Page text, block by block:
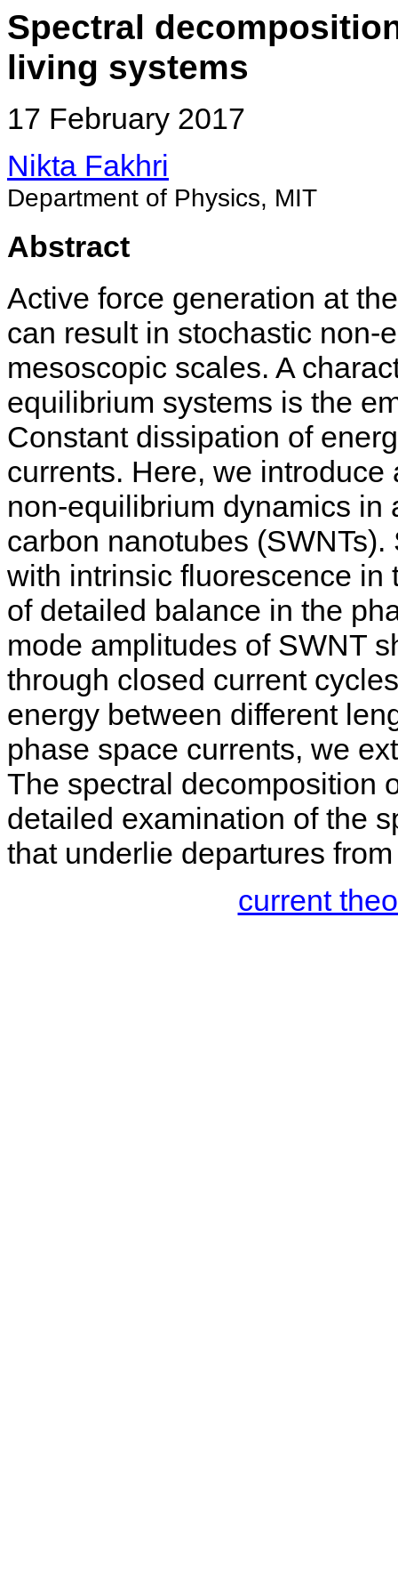
Spectral
living systems
17 February 2017
Nikta Fakhri
Department of Physics, MIT
Abstract
Active force generation at
can result in stochastic non-
mesoscopic scales. A
equilibrium systems is the
Constant dissipation of
currents. Here, we
non-equilibrium dynamics
carbon nanotubes
with intrinsic fluorescence in
of detailed balance in the
mode amplitudes of SWNT
through closed current
energy between different
phase space currents, we
The spectral decomposition
detailed examination of the
that underlie departures
current